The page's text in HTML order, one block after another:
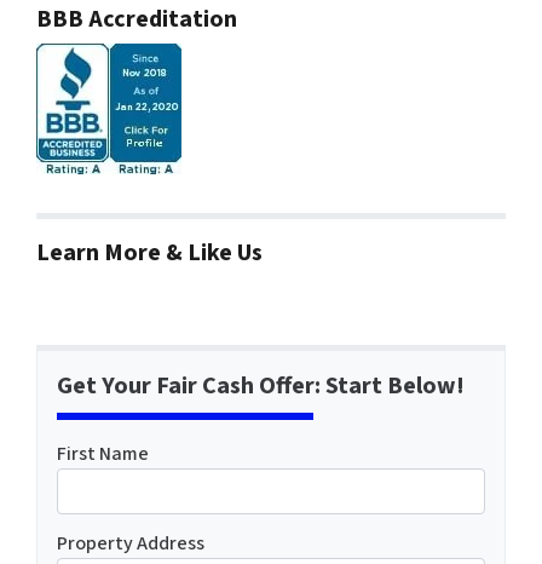
BBB Accreditation
Learn More & Like Us
Get Your Fair Cash Offer: Start Below!
First Name
Property Address